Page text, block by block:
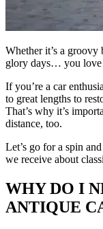
Whether it’s a
glory days… you love
If you’re a car
to great lengths to
That’s why it’s
distance, too.
Let’s go for a spin
we receive about
WHY DO I
ANTIQUE